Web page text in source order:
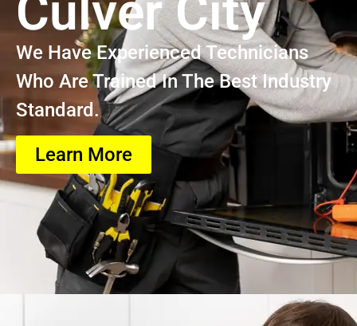
Culver City
We Have Experienced Technicians
Who Are Trained In The Best Industry
Standard.
Learn More